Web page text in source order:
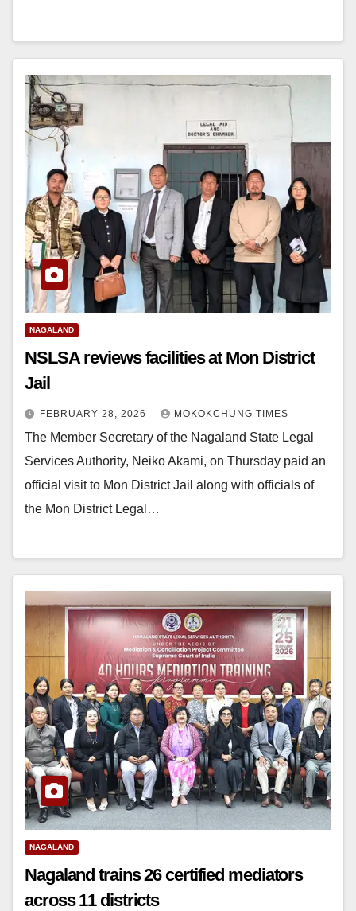
NAGALAND
NSLSA reviews facilities at Mon District
Jail
FEBRUARY 28, 2026 MOKOKCHUNG TIMES
The Member Secretary of the Nagaland State Legal
Services Authority, Neiko Akami, on Thursday paid an
official visit to Mon District Jail along with officials of
the Mon District Legal…
NAGALAND
Nagaland trains 26 certified mediators
across 11 districts